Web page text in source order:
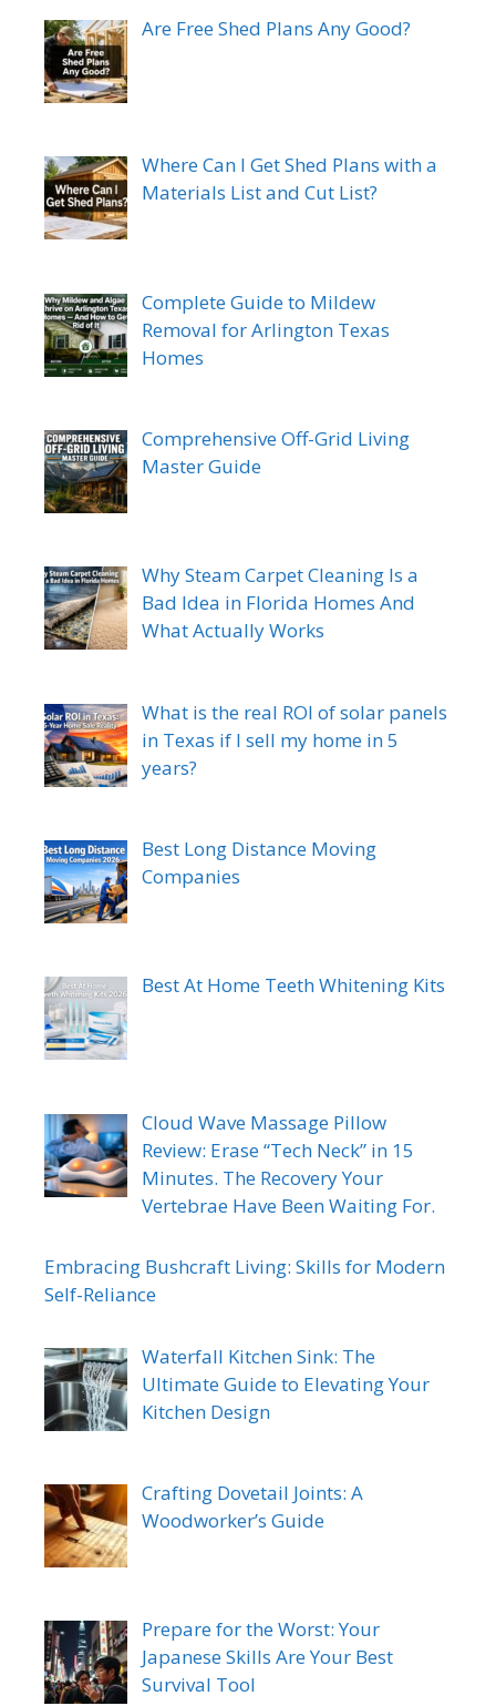
Are Free Shed Plans Any Good?
Where Can I Get Shed Plans with a
Materials List and Cut List?
Complete Guide to Mildew
Removal for Arlington Texas
Homes
Comprehensive Off-Grid Living
Master Guide
Why Steam Carpet Cleaning Is a
Bad Idea in Florida Homes And
What Actually Works
What is the real ROI of solar panels
in Texas if I sell my home in 5
years?
Best Long Distance Moving
Companies
Best At Home Teeth Whitening Kits
Cloud Wave Massage Pillow
Review: Erase “Tech Neck” in 15
Minutes. The Recovery Your
Vertebrae Have Been Waiting For.
Embracing Bushcraft Living: Skills for Modern
Self-Reliance
Waterfall Kitchen Sink: The
Ultimate Guide to Elevating Your
Kitchen Design
Crafting Dovetail Joints: A
Woodworker’s Guide
Prepare for the Worst: Your
Japanese Skills Are Your Best
Survival Tool